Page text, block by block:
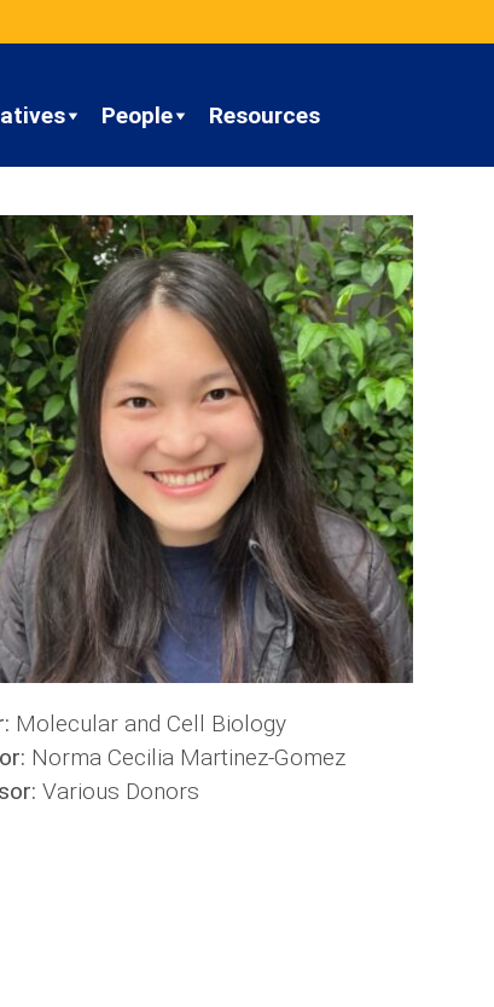
People Resources
Molecular and Cell Biology
Norma Cecilia Martinez-Gomez
Various Donors